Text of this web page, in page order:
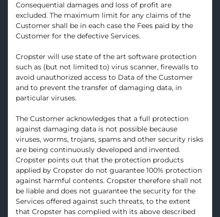
Consequential damages and loss of profit are
excluded. The maximum limit for any claims of the
Customer shall be in each case the Fees paid by the
Customer for the defective Services.
Cropster will use state of the art software protection
such as (but not limited to) virus scanner, firewalls to
avoid unauthorized access to Data of the Customer
and to prevent the transfer of damaging data, in
particular viruses.
The Customer acknowledges that a full protection
against damaging data is not possible because
viruses, worms, trojans, spams and other security risks
are being continuously developed and invented.
Cropster points out that the protection products
applied by Cropster do not guarantee 100% protection
against harmful contents. Cropster therefore shall not
be liable and does not guarantee the security for the
Services offered against such threats, to the extent
that Cropster has complied with its above described